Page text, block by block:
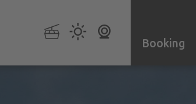
Booking